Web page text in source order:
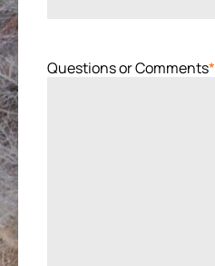
Questions or Comments*